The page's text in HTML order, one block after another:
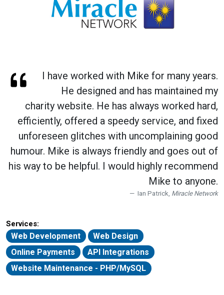
I have worked with Mike for many years.
He designed and has maintained my
charity website. He has always worked hard,
efficiently, offered a speedy service, and fixed
unforeseen glitches with uncomplaining good
humour. Mike is always friendly and goes out of
his way to be helpful. I would highly recommend
Mike to anyone.
Ian Patrick, Miracle Network
Services:
Web Development
Web Design
Online Payments
API Integrations
Website Maintenance - PHP/MySQL